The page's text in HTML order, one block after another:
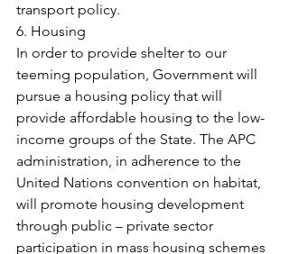
transport policy.
6. Housing
In order to provide shelter to our
teeming population, Government will
pursue a housing policy that will
provide affordable housing to the low-
income groups of the State. The APC
administration, in adherence to the
United Nations convention on habitat,
will promote housing development
through public – private sector
participation in mass housing schemes